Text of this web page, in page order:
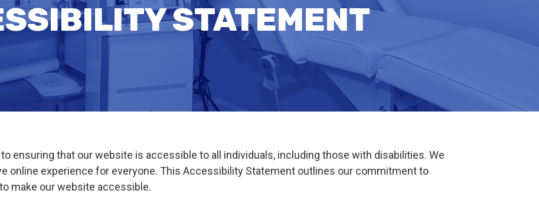
STATEMENT
ensuring that our website is accessible to all individuals, including those with disabilities. We
online experience for everyone. This Accessibility Statement outlines our commitment to
make our website accessible.